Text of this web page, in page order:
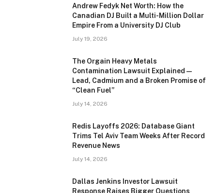
Andrew Fedyk Net Worth: How the
Canadian DJ Built a Multi-Million Dollar
Empire From a University DJ Club
July 19, 2026
The Orgain Heavy Metals
Contamination Lawsuit Explained —
Lead, Cadmium and a Broken Promise of
“Clean Fuel”
July 14, 2026
Redis Layoffs 2026: Database Giant
Trims Tel Aviv Team Weeks After Record
Revenue News
July 14, 2026
Dallas Jenkins Investor Lawsuit
Response Raises Bigger Questions